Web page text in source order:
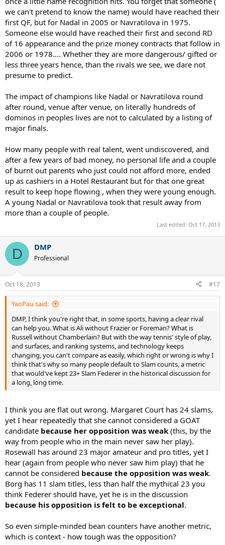
with no rival in the world.
He would've finally been beaten by Djokovic in the 2008 Australian
Open. But continuing on:
2008 French - Federer loses to Nadal in the Finals, probably
would've beaten the guy who lost to Nadal in the semis
(Djokovic), although it's less of a sure thing at this point.
likely would've beaten the guy who lost to Nadal in the
semis, Rainer Schuttler.
2009 Australian Open - Federer loses to Nadal in the Finals,
very likely would've beaten the guy who lost to Nadal in the
semis, Fernando Verdasco.
And Federer finally loses again three tournaments later to DelPo in
the finals of the '09 US Open.
COUNTING UP EVERYTHING
Before their meeting at the '05 French, Federer had won 4 of the
previous seven Slams, including three Slam wins in 2004.
If Nadal is not around, I claim there's a good chance Federer
wins 17 of the next 18 Slams (from the 2005 French until 2009
Wimbledon), including calendar Slams in both 2006 and 2007.
And that's not even counting the Slams he won at 2010 AO, 2012
Wimbledon, or the 2011 FO final he lost to Nadal.
Without Nadal, Fed's expected Slam count right now is 23-24. We'd
think of Djokovic as by far his biggest rival, but because Fed still has
the H2H lead over him, and because Djokovic really started peaking
when Federer was hitting his late 20s, popular opinion would claim
Federer in his younger days would've crushed Djokovic.
Fed not only goes down in history as the biggest tennis star of his
time, but the undoubted GOAT and arguable best athlete of all time,
for any sport. Instead, there's a new thread popping up on here
everyday wondering if Federer is even the best of his era, with some
arguments saying Djokovic's best > Federer's best.
DMP, I think you're right that, in some sports, having a clear rival
can help you. What is Ali without Frazier or Foreman? What is
and surfaces, and ranking systems, and technology keeps
changing, you can't compare as easily, which right or wrong is why I
think that's why so many people default to Slam counts, a metric
that would've kept 23+ Slam Federer in the historical discussion for
a long, long time.
we can't pretend to know the name) would have reached their
first QF, but for Nadal in 2005 or Navratilova in 1975.
Someone else would have reached their first and second RD
of 16 appearance and the prize money contracts that follow in
2006 or 1978.... Whether they are more dangerous/ gifted or
less three years hence, than the rivals we see, we dare not
presume to predict.
The impact of champions like Nadal or Navratilova round
after round, venue after venue, on literally hundreds of
dominos in peoples lives are not to calculated by a listing of
major finals.
How many people with real talent, went undiscovered, and
after a few years of bad money, no personal life and a couple
of burnt out parents who just could not afford more, ended
up as cashiers in a Hotel Restaurant but for that one great
result to keep hope flowing , when they were young enough.
A young Nadal or Navratilova took that result away from
more than a couple of people.
Last edited: Oct 17, 2013
D DMP
Professional
Oct 18, 2013 #17
YaoPau said:
DMP, I think you're right that, in some sports, having a clear rival
can help you. What is Ali without Frazier or Foreman? What is
Russell without Chamberlain? But with the way tennis' style of play,
and surfaces, and ranking systems, and technology keeps
changing, you can't compare as easily, which right or wrong is why I
think that's why so many people default to Slam counts, a metric
that would've kept 23+ Slam Federer in the historical discussion for
a long, long time.
I think you are flat out wrong. Margaret Court has 24 slams,
yet I hear repeatedly that she cannot considered a GOAT
candidate because her opposition was weak (this, by the
way from people who in the main never saw her play).
Rosewall has around 23 major amateur and pro titles, yet I
hear (again from people who never saw him play) that he
cannot be considered because the opposition was weak.
Borg has 11 slam titles, less than half the mythical 23 you
think Federer should have, yet he is in the discussion
because his opposition is felt to be exceptional.
So even simple-minded bean counters have another metric,
which is context - how tough was the opposition?